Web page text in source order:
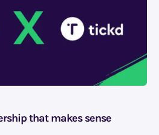
that makes sense